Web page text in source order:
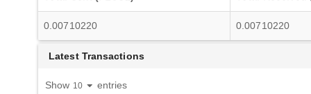
0.00710220 0.00710220
Latest Transactions
Show entries